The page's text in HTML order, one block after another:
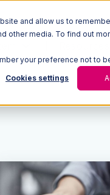
and allow us to
other media. To find out
your preference not to
Cookies settings